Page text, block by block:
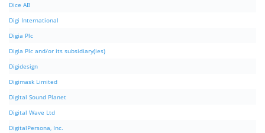
Dice AB
Digi International
Digia Plc
Digia Plc and/or its subsidiary(ies)
Digidesign
Digimask Limited
Digital Sound Planet
Digital Wave Ltd
DigitalPersona, Inc.